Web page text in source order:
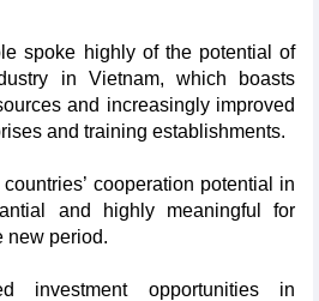
spoke highly of the potential of
in Vietnam, which boasts
and increasingly improved
and training establishments.
cooperation potential in
and highly meaningful for
new period.
investment opportunities in